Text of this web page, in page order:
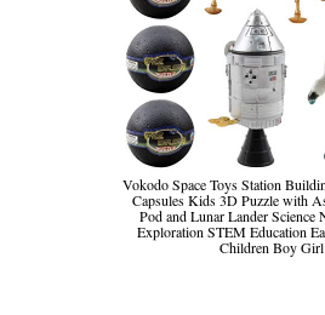
Vokodo Space Toys Station
Capsules Kids 3D Puzzle with
Pod and Lunar Lander Science
Exploration STEM Education
Children Boy Girl